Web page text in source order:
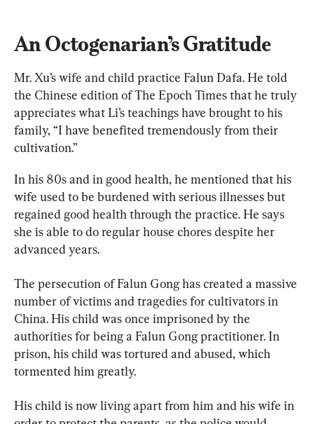
An Octogenarian’s Gratitude
Mr. Xu’s wife and child practice Falun Dafa. He told
the Chinese edition of The Epoch Times that he truly
appreciates what Li’s teachings have brought to his
family, “I have benefited tremendously from their
cultivation.”
In his 80s and in good health, he mentioned that his
wife used to be burdened with serious illnesses but
regained good health through the practice. He says
she is able to do regular house chores despite her
advanced years.
The persecution of Falun Gong has created a massive
number of victims and tragedies for cultivators in
China. His child was once imprisoned by the
authorities for being a Falun Gong practitioner. In
prison, his child was tortured and abused, which
tormented him greatly.
His child is now living apart from him and his wife in